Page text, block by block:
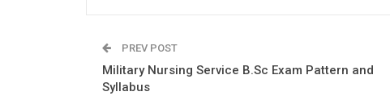
PREV POST
Military Nursing Service B.Sc Exam Pattern and
Syllabus